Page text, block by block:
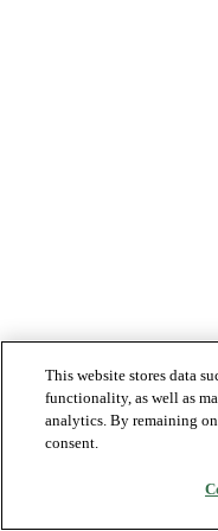
This website stores data
functionality, as well as
analytics. By remaining
consent.